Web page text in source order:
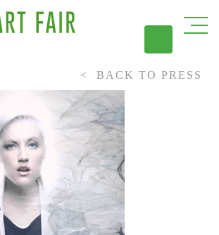
BACK TO PRESS